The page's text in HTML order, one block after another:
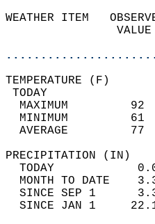
WEATHER ITEM
MAXIMUM
MINIMUM
AVERAGE
TODAY
MONTH TO DATE
SINCE SEP 1
SINCE JAN 1